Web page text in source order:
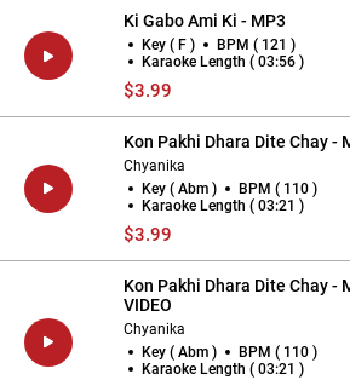
Ki Gabo Ami Ki - MP3
Key ( F )
BPM ( 121 )
Karaoke Length ( 03:56 )
$3.99
Kon Pakhi Dhara Dite Chay -
Chyanika
Key ( Abm )
BPM ( 110 )
Karaoke Length ( 03:21 )
$3.99
Kon Pakhi Dhara Dite Chay -
VIDEO
Chyanika
Key ( Abm )
BPM ( 110 )
Karaoke Length ( 03:21 )